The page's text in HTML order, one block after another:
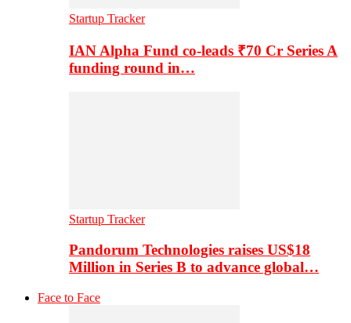
Startup Tracker
IAN Alpha Fund co-leads ₹70 Cr Series A
funding round in…
Startup Tracker
Pandorum Technologies raises US$18
Million in Series B to advance global…
Face to Face